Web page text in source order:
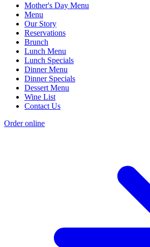
Mother's Day Menu
Menu
Our Story
Reservations
Brunch
Lunch Menu
Lunch Specials
Dinner Menu
Dinner Specials
Dessert Menu
Wine List
Contact Us
Order online